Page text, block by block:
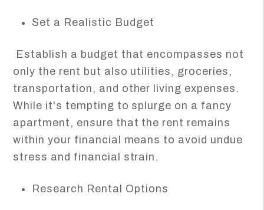
Set a Realistic Budget
Establish a budget that encompasses not
only the rent but also utilities, groceries,
transportation, and other living expenses.
While it's tempting to splurge on a fancy
apartment, ensure that the rent remains
within your financial means to avoid undue
stress and financial strain.
Research Rental Options